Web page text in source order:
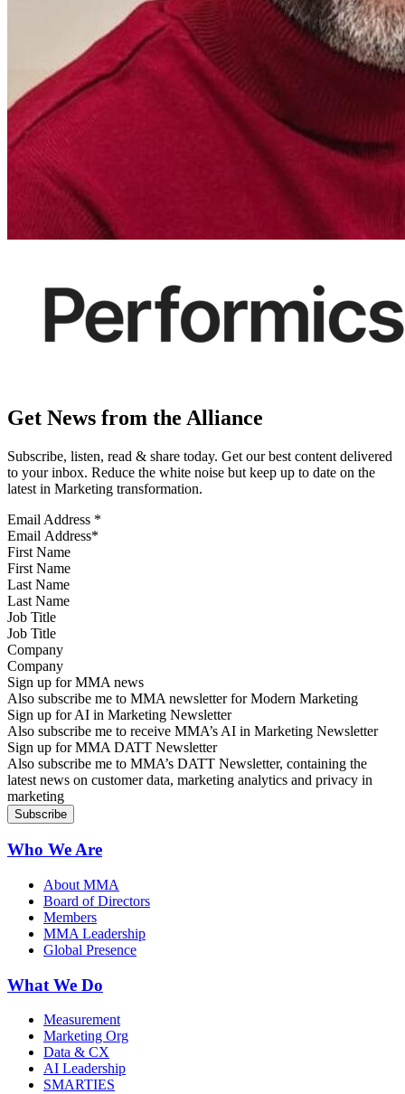
Get News from the Alliance
Subscribe, listen, read & share today. Get our best content delivered
to your inbox. Reduce the white noise but keep up to date on the
latest in Marketing transformation.
Email Address *
First Name
Last Name
Job Title
Company
Sign up for MMA news
Also subscribe me to MMA newsletter for Modern Marketing
Sign up for AI in Marketing Newsletter
Also subscribe me to receive MMA’s AI in Marketing Newsletter
Sign up for MMA DATT Newsletter
Also subscribe me to MMA’s DATT Newsletter, containing the
latest news on customer data, marketing analytics and privacy in
marketing
Who We Are
About MMA
Board of Directors
Members
MMA Leadership
Global Presence
What We Do
Measurement
Marketing Org
Data & CX
AI Leadership
SMARTIES